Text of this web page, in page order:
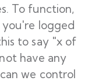
To function,
logged
to say "x of
have any
we control